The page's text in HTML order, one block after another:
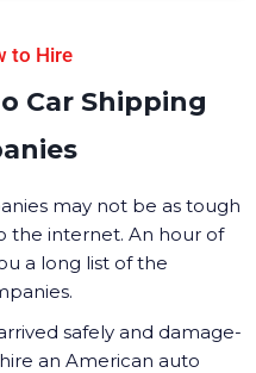
to Hire
Car Shipping
may not be as tough
the internet. An hour of
a long list of the
safely and damage-
an American auto